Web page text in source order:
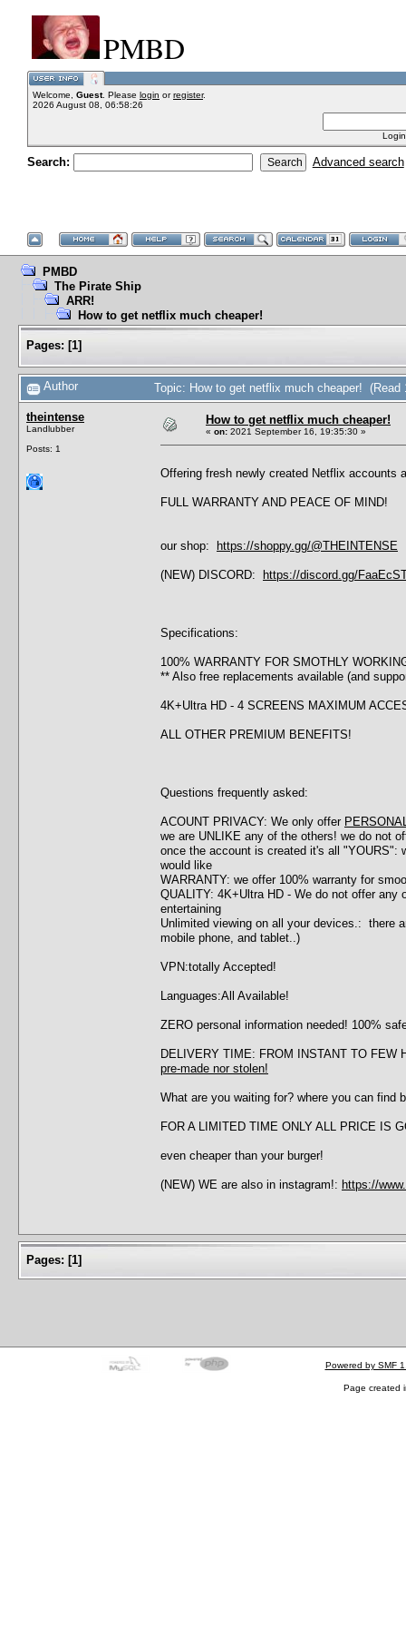
PMBD
Welcome, Guest. Please login orregister.
2026 August 08, 06:58:26
Search: Advanced search
PMBD
The Pirate Ship
ARR!
How to get netflix much cheaper!
Pages: [1]
Author Topic: How to get netflix much cheaper! (Read
theintense
Landlubber
Posts: 1
How to get netflix much cheaper!
« on: 2021 September 16, 19:35:30 »
Offering fresh newly created Netflix accounts
FULL WARRANTY AND PEACE OF MIND!
our shop: https://shoppy.gg/@THEINTENSE
(NEW) DISCORD: https://discord.gg/
Specifications:
100% WARRANTY FOR SMOTHLY
** Also free replacements available (and
4K+Ultra HD - 4 SCREENS MAXIMUM
ALL OTHER PREMIUM BENEFITS!
Questions frequently asked:
ACOUNT PRIVACY: We only offer
we are UNLIKE any of the others! we do not
once the account is created it's all "YOURS":
would like
WARRANTY: we offer 100% warranty for
QUALITY: 4K+Ultra HD - We do not offer any
entertaining
Unlimited viewing on all your devices.: there
mobile phone, and tablet..)
VPN:totally Accepted!
Languages:All Available!
ZERO personal information needed! 100%
DELIVERY TIME: FROM INSTANT TO
pre-made nor stolen!
What are you waiting for? where you can find
FOR A LIMITED TIME ONLY ALL PRICE IS
even cheaper than your burger!
(NEW) WE are also in instagram!: https://
Pages: [1]
Powered by SMF
Page created